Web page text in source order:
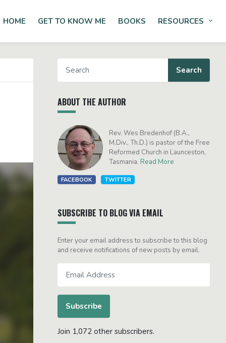
HOME GET TO KNOW ME BOOKS RESOURCES
ABOUT THE AUTHOR
Rev. Wes Bredenhof (B.A.,
M.Div., Th.D.) is pastor of the Free
Reformed Church in Launceston,
Tasmania. Read More
FACEBOOK TWITTER
SUBSCRIBE TO BLOG VIA EMAIL
Enter your email address to subscribe to this blog
and receive notifications of new posts by email.
Address
Subscribe
Join 1,072 other subscribers.